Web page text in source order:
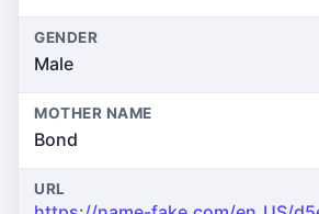
GENDER
Male
MOTHER NAME
Bond
URL